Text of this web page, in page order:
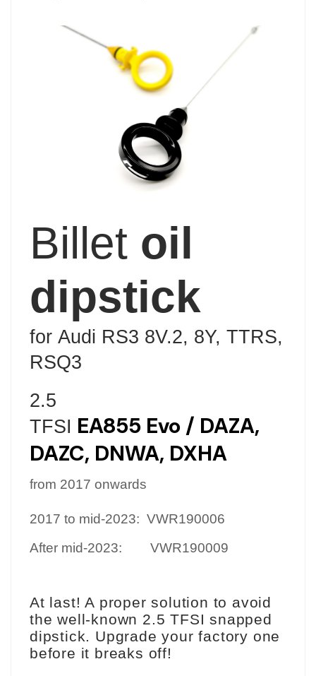
Billet oil
dipstick
for Audi RS3 8V.2, 8Y, TTRS,
RSQ3
2.5
TFSI EA855 Evo / DAZA,
DAZC, DNWA, DXHA
from 2017 onwards
2017 to mid-2023: VWR190006
After mid-2023: VWR190009
At last! A proper solution to avoid
the well-known 2.5 TFSI snapped
dipstick. Upgrade your factory one
before it breaks off!